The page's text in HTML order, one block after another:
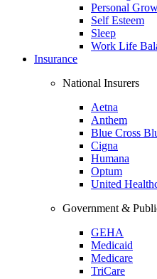
Personal
Self Esteem
Sleep
Work Life
Insurance
National Insurers
Aetna
Anthem
Blue Cross
Cigna
Humana
Optum
United
Government &
GEHA
Medicaid
Medicare
TriCare